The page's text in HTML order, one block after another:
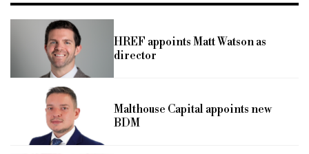
HREF appoints Matt Watson as
director
Malthouse Capital appoints new
BDM